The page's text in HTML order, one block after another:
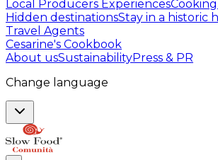
Local Producers Experiences
Hidden destinationsStay in a historic
Travel Agents
Cesarine's Cookbook
About usSustainabilityPress & PR
Change language